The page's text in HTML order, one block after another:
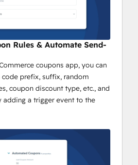
“Create Coupon” and
changes and done.
Rules & Automate Send-
coupons app, you can
prefix, suffix, random
coupon discount type, etc., and
adding a trigger event to the